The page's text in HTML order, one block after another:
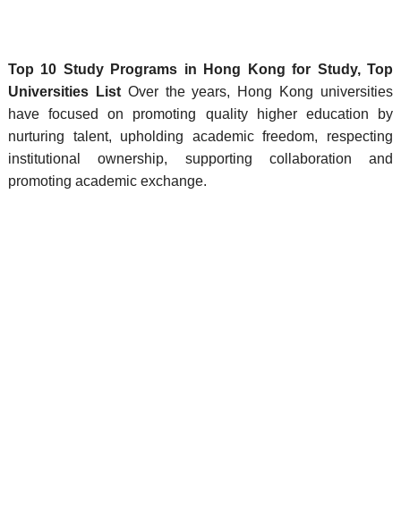
Top 10 Study Programs in Hong Kong for Study, Top
Universities List Over the years, Hong Kong universities
have focused on promoting quality higher education by
nurturing talent, upholding academic freedom, respecting
institutional ownership, supporting collaboration and
promoting academic exchange.